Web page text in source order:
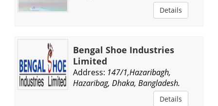
Details
Bengal Shoe Industries
Limited
Address: 147/1,Hazaribagh,
Hazaribag, Dhaka, Bangladesh.
Details